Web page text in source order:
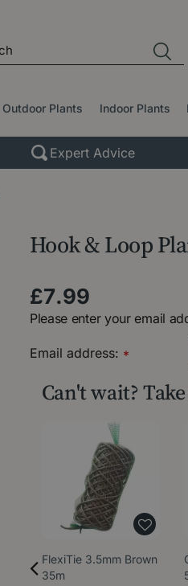
Outdoor Plants Indoor Plants
Expert Advice
Hook & Loop
£7.99
Please enter your email
Email address: *
Can't wait?
FlexiTie 3.5mm Brown
35m